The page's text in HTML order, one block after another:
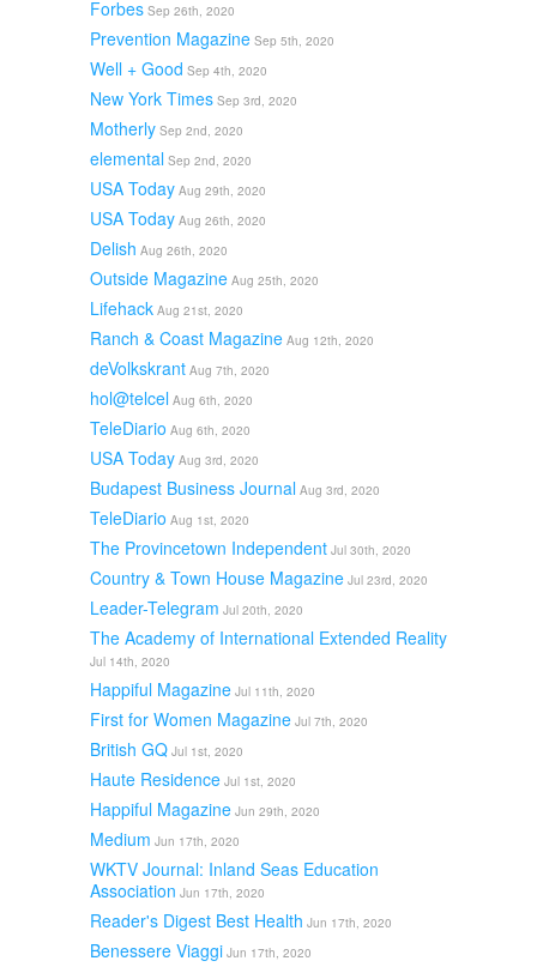
Forbes Sep 26th, 2020
Prevention Magazine Sep 5th, 2020
Well + Good Sep 4th, 2020
New York Times Sep 3rd, 2020
Motherly Sep 2nd, 2020
elemental Sep 2nd, 2020
USA Today Aug 29th, 2020
USA Today Aug 26th, 2020
Delish Aug 26th, 2020
Outside Magazine Aug 25th, 2020
Lifehack Aug 21st, 2020
Ranch & Coast Magazine Aug 12th, 2020
deVolkskrant Aug 7th, 2020
hol@telcel Aug 6th, 2020
TeleDiario Aug 6th, 2020
USA Today Aug 3rd, 2020
Budapest Business Journal Aug 3rd, 2020
TeleDiario Aug 1st, 2020
The Provincetown Independent Jul 30th, 2020
Country & Town House Magazine Jul 23rd, 2020
Leader-Telegram Jul 20th, 2020
The Academy of International Extended Reality
Jul 14th, 2020
Happiful Magazine Jul 11th, 2020
First for Women Magazine Jul 7th, 2020
British GQ Jul 1st, 2020
Haute Residence Jul 1st, 2020
Happiful Magazine Jun 29th, 2020
Medium Jun 17th, 2020
WKTV Journal: Inland Seas Education
Association Jun 17th, 2020
Reader's Digest Best Health Jun 17th, 2020
Benessere Viaggi Jun 17th, 2020